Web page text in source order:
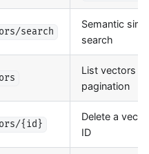
search
Semantic
search
List vectors
pagination
{id}
Delete a
ID